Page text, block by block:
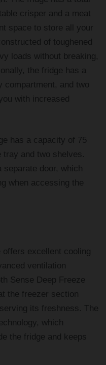
crisper and a meat
space to store all your
of toughened
loads without breaking,
the fridge has a
compartment, and two
with increased
has a capacity of 75
tray and two shelves.
door, which
when accessing the
offers excellent cooling
ventilation
Sense Deep Freeze
the freezer section
its freshness. The
which
the fridge and keeps